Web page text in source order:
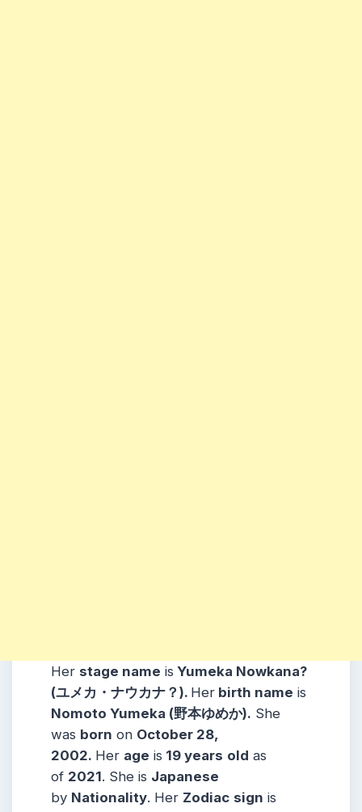
Her stage name is Yumeka Nowkana?
(ユメカ・ナウカナ？). Her birth name is
Nomoto Yumeka (野本ゆめか). She
was born on October 28,
2002. Her age is 19 years old as
of 2021. She is Japanese
by Nationality. Her Zodiac sign is